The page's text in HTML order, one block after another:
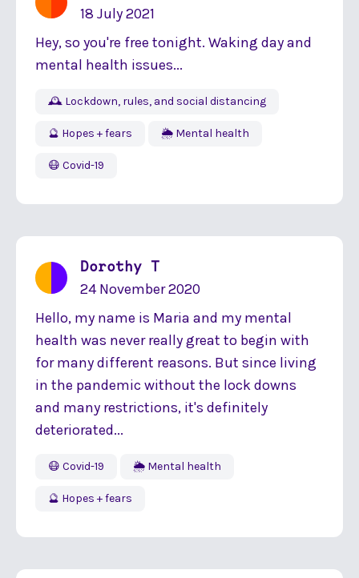
18 July 2021
Hey, so you're free tonight. Waking day and
mental health issues...
🕰 Lockdown, rules, and social distancing
🔮 Hopes + fears 🌦 Mental health
😷 Covid-19
Dorothy T
24 November 2020
Hello, my name is Maria and my mental
health was never really great to begin with
for many different reasons. But since living
in the pandemic without the lock downs
and many restrictions, it's definitely
deteriorated...
😷 Covid-19 🌦 Mental health
🔮 Hopes + fears